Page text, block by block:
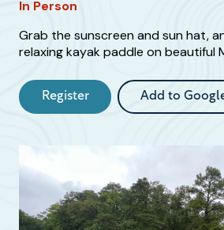
In Person
Additional
Information
Grab the sunscreen and sun hat,
relaxing kayak paddle on beautiful
this
Event
Register Add to